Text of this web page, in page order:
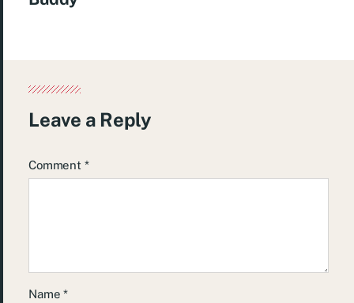
Leave a Reply
Comment *
Name*